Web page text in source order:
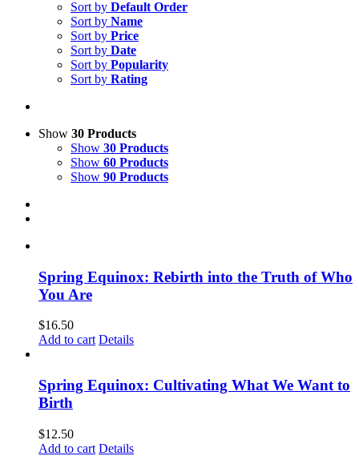
Sort by Default Order
Sort by Name
Sort by Price
Sort by Date
Sort by Popularity
Sort by Rating
Show 30 Products
Show 30 Products
Show 60 Products
Show 90 Products
Spring Equinox: Rebirth into the Truth of Who
You Are
$16.50
Add to cart Details
Spring Equinox: Cultivating What We Want to
Birth
$12.50
Add to cart Details